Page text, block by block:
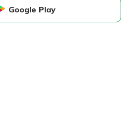
Google Play